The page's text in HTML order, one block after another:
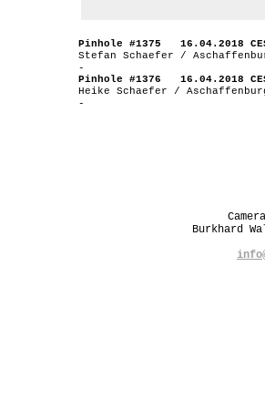
Pinhole #1375 16.04.2018
Stefan Schaefer /
-
Pinhole #1376 16.04.2018
Heike Schaefer /
-
Burkhard